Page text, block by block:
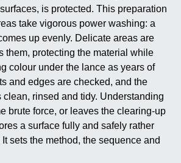
is protected. This preparation
take vigorous power washing: a
up evenly. Delicate areas are
them, protecting the material while
colour under the lance as years of
and edges are checked, and the
rinsed and tidy. Understanding
brute force, or leaves the clearing-up
a surface fully and safely rather
sets the method, the sequence and